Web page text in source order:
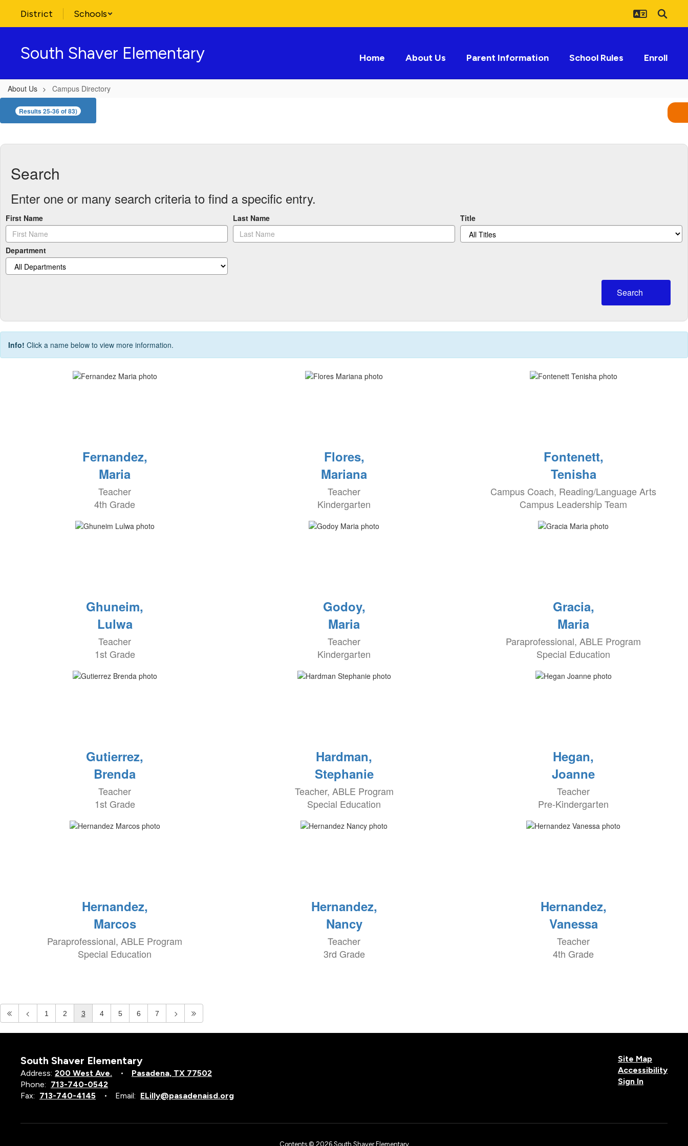
main
District Schools
South Shaver Elementary Home About Us Parent Information School Rules Enroll
About Us Campus Directory
Campus
Directory
Results 25-36 of 83)
Search
Enter one or many search criteria to find a specific entry.
First Name Last Name Title
Department
Search
Info! Click a name below to view more information.
Fernandez,
Maria
Teacher
4th Grade
Flores,
Mariana
Teacher
Kindergarten
Fontenett,
Tenisha
Campus Coach, Reading/Language Arts
Campus Leadership Team
Ghuneim,
Lulwa
Teacher
1st Grade
Godoy,
Maria
Teacher
Kindergarten
Gracia,
Maria
Paraprofessional, ABLE Program
Special Education
Gutierrez,
Brenda
Teacher
1st Grade
Hardman,
Stephanie
Teacher, ABLE Program
Special Education
Hegan,
Joanne
Teacher
Pre-Kindergarten
Hernandez,
Marcos
Paraprofessional, ABLE Program
Special Education
Hernandez,
Nancy
Teacher
3rd Grade
Hernandez,
Vanessa
Teacher
4th Grade
1 2 3 4 5 6 7
South Shaver Elementary
Address: 200 West Ave.
Pasadena, TX 77502
Phone: 713-740-0542
Fax: 713-740-4145 Email: ELilly@pasadenaisd.org
Site Map
Accessibility
Sign In
Contents © 2026 South Shaver Elementary